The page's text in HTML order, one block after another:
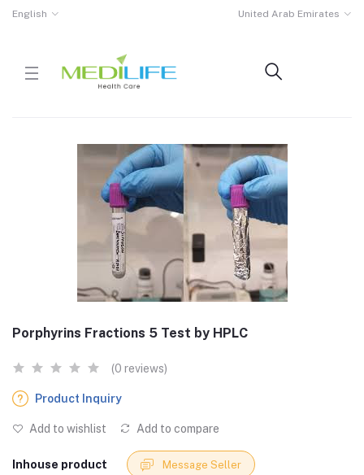
English United Arab Emirates
Porphyrins Fractions 5 Test by HPLC
(0 reviews)
Product Inquiry
Add to wishlist Add to compare
Inhouse product Message Seller